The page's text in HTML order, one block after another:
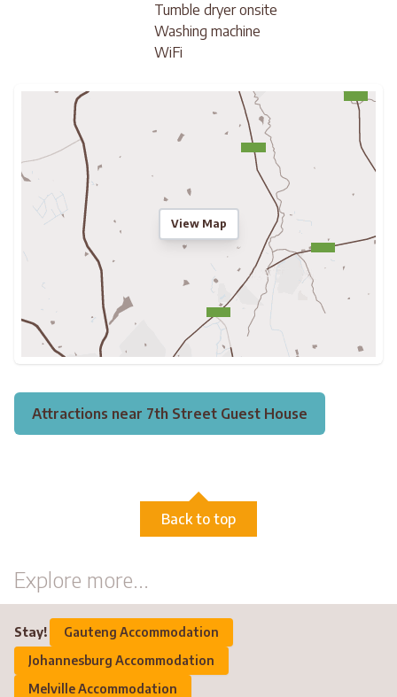
Tumble dryer onsite
Washing machine
WiFi
View Map
Attractions near 7th Street Guest House
Back to top
Explore more...
Stay!
Gauteng Accommodation
Johannesburg Accommodation
Melville Accommodation